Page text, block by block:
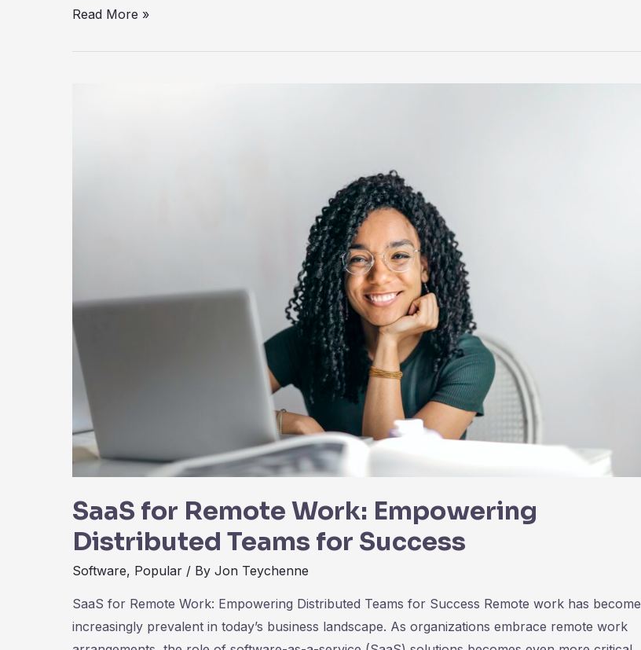
SaaS
Read More »
SaaS for Remote Work: Empowering
Distributed Teams for Success
Software, Popular / By Jon Teychenne
SaaS for Remote Work: Empowering Distributed Teams for Success Remote work has become
increasingly prevalent in today’s business landscape. As organizations embrace remote work